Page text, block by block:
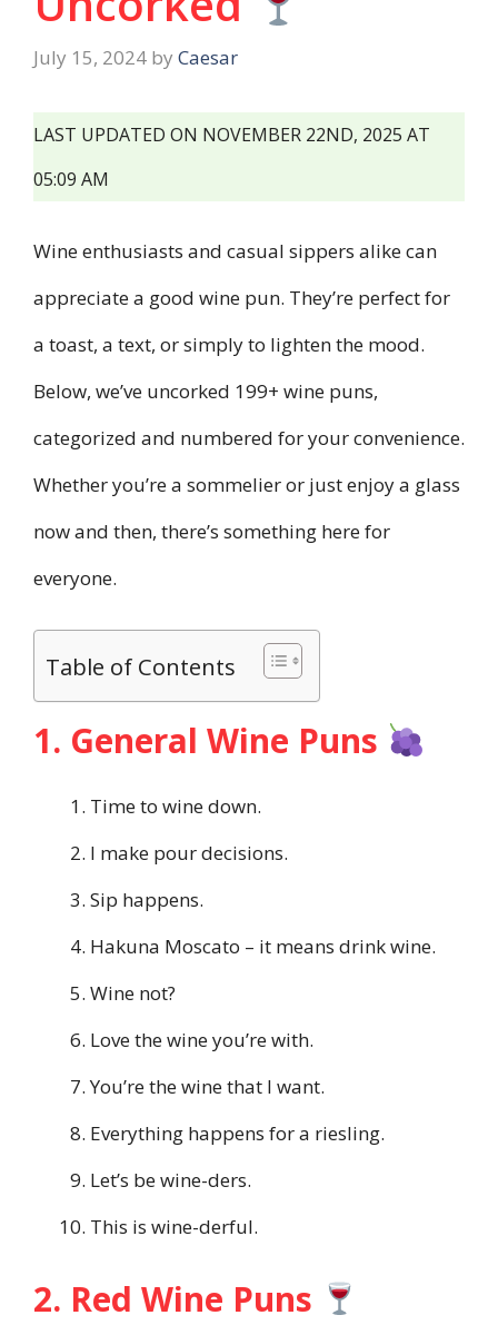
July 15, 2024 by Caesar
LAST UPDATED ON NOVEMBER 22ND, 2025 AT
05:09 AM
Wine enthusiasts and casual sippers alike can
appreciate a good wine pun. They’re perfect for
a toast, a text, or simply to lighten the mood.
Below, we’ve uncorked 199+ wine puns,
categorized and numbered for your convenience.
Whether you’re a sommelier or just enjoy a glass
now and then, there’s something here for
everyone.
Table of Contents
1. General Wine Puns
Time to wine down.
I make pour decisions.
Sip happens.
Hakuna Moscato – it means drink wine.
Wine not?
Love the wine you’re with.
You’re the wine that I want.
Everything happens for a riesling.
Let’s be wine-ders.
This is wine-derful.
2. Red Wine Puns